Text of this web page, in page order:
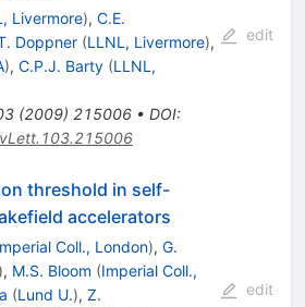
Livermore), C.E.
Doppner (LLNL, Livermore),
), C.P.J. Barty (LLNL,
(2009) 215006• DOI:
edit
threshold in self-
accelerators
Coll., London), G.
), M.S. Bloom (Imperial Coll.,
(Lund U.), Z.
edit